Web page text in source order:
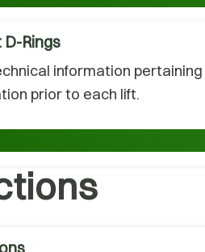
Rings
information
prior to each lift.